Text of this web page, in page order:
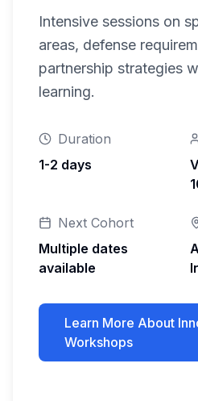
Intensive sessions on
areas, defense
partnership strategies
learning.
Duration
1-2 days
Next Cohort
Multiple dates
available
Learn More About
Workshops